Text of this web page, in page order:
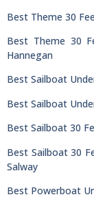
Best Theme 30
Best Theme 30
Hannegan
Best Sailboat
Best Sailboat
Best Sailboat 30
Best Sailboat 30
Salway
Best Powerboat